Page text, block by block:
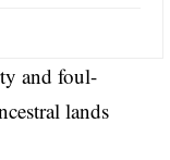
and foul-
lands